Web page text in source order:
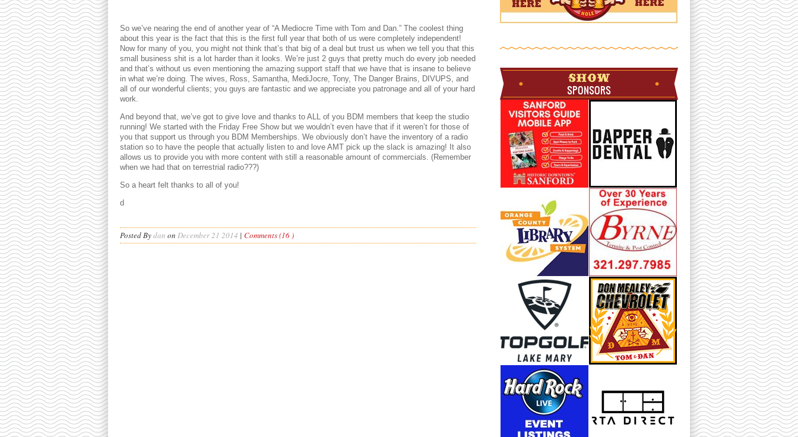
So we’ve nearing the end of another year of “A Mediocre Time with Tom and Dan.” The coolest thing
about this year is the fact that this is the first full year that both of us were completely independent!
Now for many of you, you might not think that’s that big of a deal but trust us when we tell you that this
small business shit is a lot harder than it looks. We’re just 2 guys that pretty much do every job needed
and that’s without us even mentioning the amazing support staff that we have that is insane to believe
in what we’re doing. The wives, Ross, Samantha, MediJocre, Tony, The Danger Brains, DIVUPS, and
all of our wonderful clients; you guys are fantastic and we appreciate you patronage and all of your hard
work.
And beyond that, we’ve got to give love and thanks to ALL of you BDM members that keep the studio
running! We started with the Friday Free Show but we wouldn’t even have that if it weren’t for those of
you that support us through you BDM Memberships. We obviously don’t have the inventory of a radio
station so to have the people that actually listen to and love AMT pick up the slack is amazing! It also
allows us to provide you with more content with still a reasonable amount of commercials. (Remember
when we had that on terrestrial radio???)
So a heart felt thanks to all of you!
d
Posted Bydan on December 21 2014 | Comments (16 )
SHOW
SPONSORS